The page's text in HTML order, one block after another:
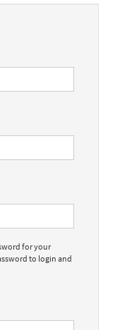
for your
to login and